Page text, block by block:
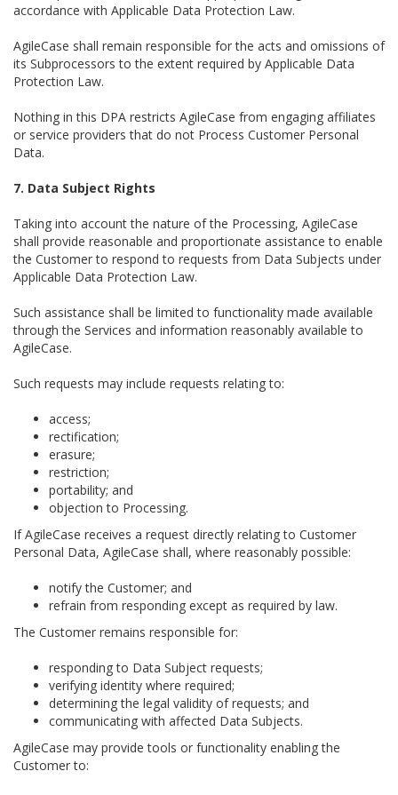
accordance with Applicable Data Protection Law.
AgileCase shall remain responsible for the acts and omissions of
its Subprocessors to the extent required by Applicable Data
Protection Law.
Nothing in this DPA restricts AgileCase from engaging affiliates
or service providers that do not Process Customer Personal
Data.
7. Data Subject Rights
Taking into account the nature of the Processing, AgileCase
shall provide reasonable and proportionate assistance to enable
the Customer to respond to requests from Data Subjects under
Applicable Data Protection Law.
Such assistance shall be limited to functionality made available
through the Services and information reasonably available to
AgileCase.
Such requests may include requests relating to:
access;
rectification;
erasure;
restriction;
portability; and
objection to Processing.
If AgileCase receives a request directly relating to Customer
Personal Data, AgileCase shall, where reasonably possible:
notify the Customer; and
refrain from responding except as required by law.
The Customer remains responsible for:
responding to Data Subject requests;
verifying identity where required;
determining the legal validity of requests; and
communicating with affected Data Subjects.
AgileCase may provide tools or functionality enabling the
Customer to: